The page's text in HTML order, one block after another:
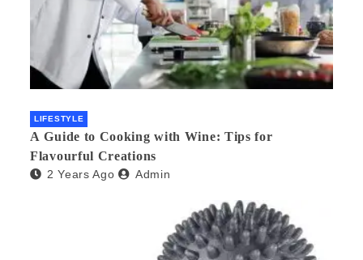
LIFESTYLE
A Guide to Cooking with Wine: Tips for
Flavourful Creations
2 Years Ago Admin